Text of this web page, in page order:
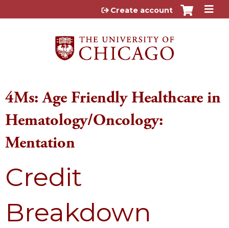
Jump to content
Create account
4Ms: Age Friendly Healthcare in
Hematology/Oncology:
Mentation
Credit
Breakdown